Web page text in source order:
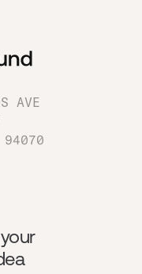
AVE
94070